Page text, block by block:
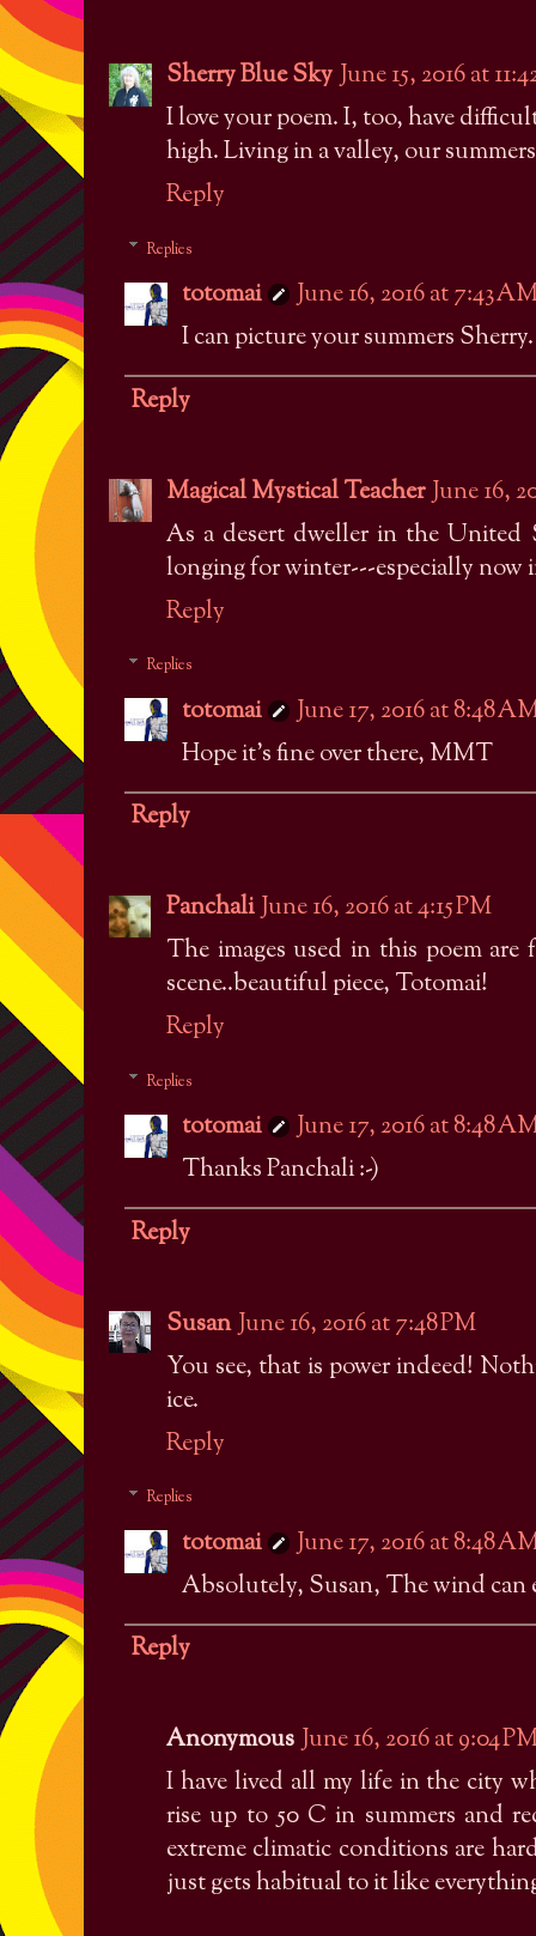
Sherry Blue Sky June 15, 2016 at
I love your poem. I, too, have
high. Living in a valley, our
Reply
Replies
totomai
June 16, 2016 at 7:43
I can picture your summers
Reply
Magical Mystical Teacher June 16,
As a desert dweller in the United
longing for winter---especially now
Reply
Replies
totomai
June 17, 2016 at 8:48
Hope it's fine over there, MMT
Reply
Panchali June 16, 2016 at 4:15 PM
The images used in this poem are
scene..beautiful piece, Totomai!
Reply
Replies
totomai
June 17, 2016 at 8:48
Thanks Panchali :-)
Reply
Susan June 16, 2016 at 7:48 PM
You see, that is power indeed!
ice.
Reply
Replies
totomai
June 17, 2016 at 8:48
Absolutely, Susan, The wind can
Reply
Anonymous June 16, 2016 at 9:04
I have lived all my life in the city
rise up to 50 C in summers and
extreme climatic conditions are
just gets habitual to it like